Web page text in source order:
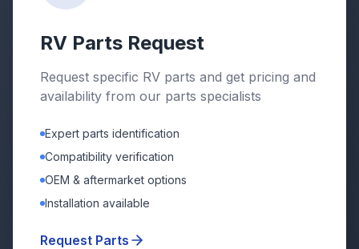
RV Parts Request
Request specific RV parts and get pricing and
availability from our parts specialists
Expert parts identification
Compatibility verification
OEM & aftermarket options
Installation available
Request Parts